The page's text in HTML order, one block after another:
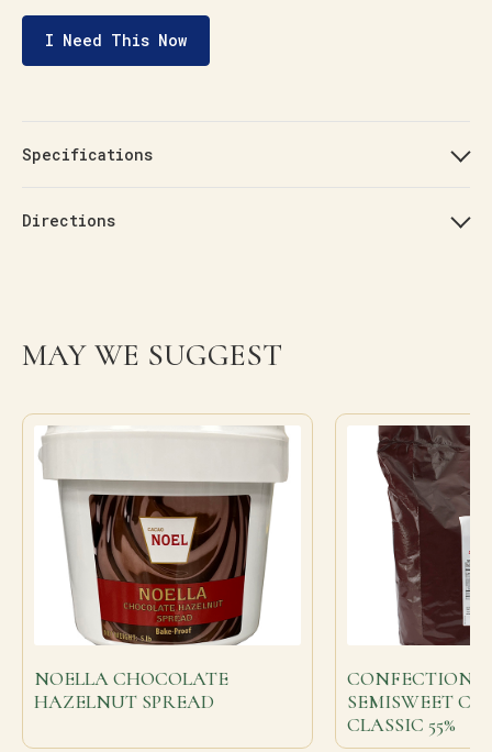
I Need This Now
Specifications
Directions
MAY WE SUGGEST
NOELLA CHOCOLATE
HAZELNUT SPREAD
SEMISWEET
CLASSIC 55%